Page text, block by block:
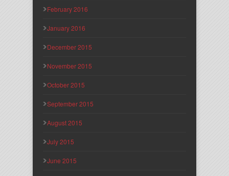
February 2016
January 2016
December 2015
November 2015
October 2015
September 2015
August 2015
July 2015
June 2015